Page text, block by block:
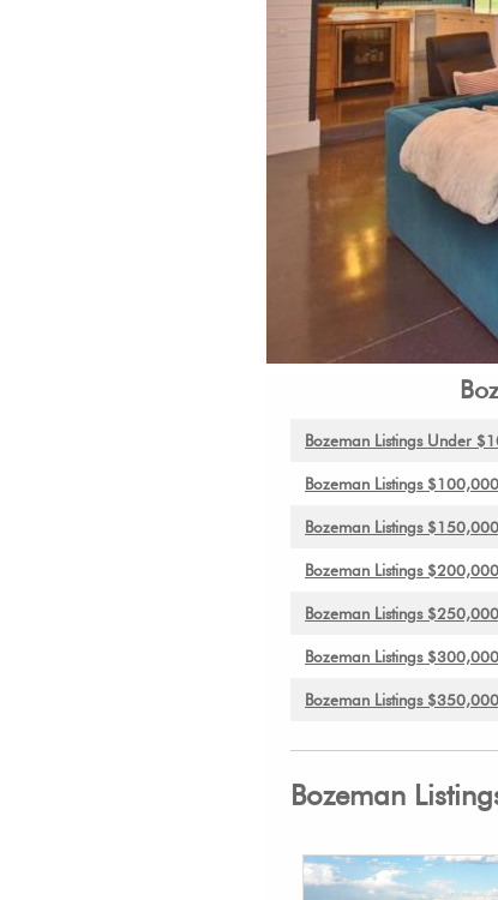
Bozeman Listings Under
Bozeman Listings
Bozeman Listings
Bozeman Listings
Bozeman Listings
Bozeman Listings
Bozeman Listings
Bozeman